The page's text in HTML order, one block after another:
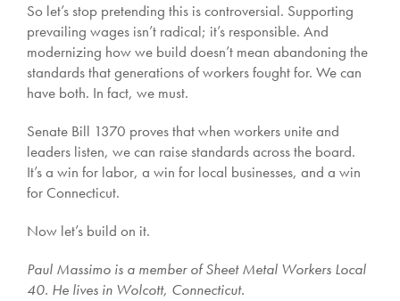
So let’s stop pretending this is controversial. Supporting
prevailing wages isn’t radical; it’s responsible. And
modernizing how we build doesn’t mean abandoning the
standards that generations of workers fought for. We can
have both. In fact, we must.
Senate Bill 1370 proves that when workers unite and
leaders listen, we can raise standards across the board.
It’s a win for labor, a win for local businesses, and a win
for Connecticut.
Now let’s build on it.
Paul Massimo is a member of Sheet Metal Workers Local
40. He lives in Wolcott, Connecticut.